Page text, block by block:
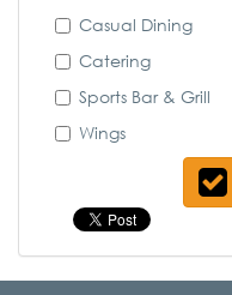
Casual Dining
Catering
Sports Bar & Grill
Wings